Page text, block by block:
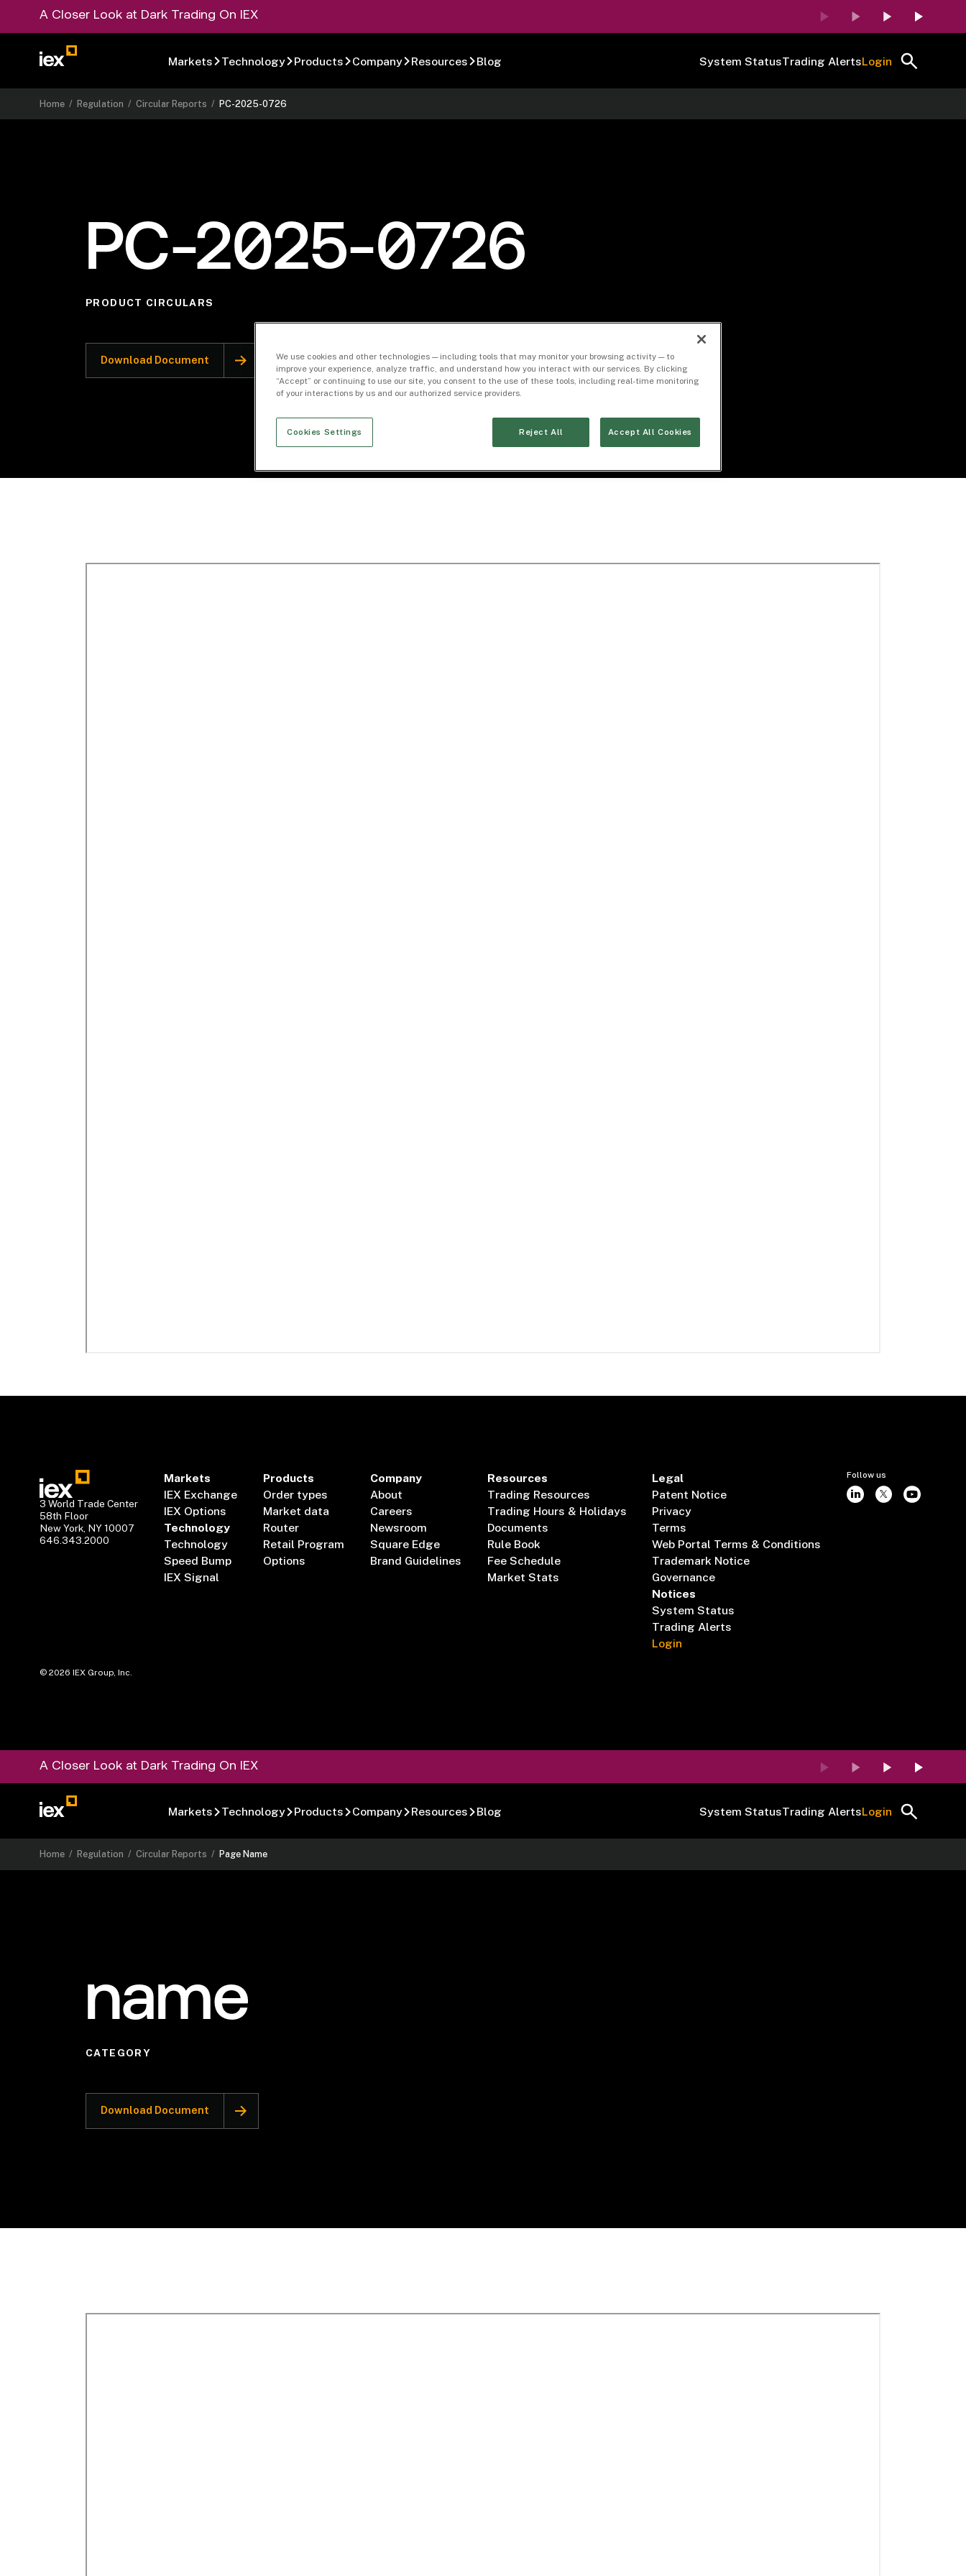
A Closer Look at Dark Trading On IEX
Markets Technology Products Company Resources Blog System StatusTrading AlertsLogin
Home /Regulation /Circular Reports /PC-2025-0726
PC-2025-0726
PRODUCT CIRCULARS
Download Document
3 World Trade Center
58th Floor
New York, NY 10007
646.343.2000
Markets
IEX Exchange
IEX Options
Technology
Technology
Speed Bump
IEX Signal
Products
Order types
Market data
Router
Retail Program
Options
Company
About
Careers
Newsroom
Square Edge
Brand Guidelines
Resources
Trading Resources
Trading Hours & Holidays
Documents
Rule Book
Fee Schedule
Market Stats
Legal
Patent Notice
Privacy
Terms
Web Portal Terms & Conditions
Trademark Notice
Governance
Notices
System Status
Trading Alerts
Login
Follow us
©2026 IEX Group, Inc.
A Closer Look at Dark Trading On IEX
Markets Technology Products Company Resources Blog System StatusTrading AlertsLogin
Home / Regulation /Circular Reports / Page Name
name
CATEGORY
Download Document
We use cookies and other technologies — including tools that may monitor your browsing activity — to
improve your experience, analyze traffic, and understand how you interact with our services. By clicking
“Accept” or continuing to use our site, you consent to the use of these tools, including real-time monitoring
of your interactions by us and our authorized service providers.
Cookies Settings Reject All Accept All Cookies